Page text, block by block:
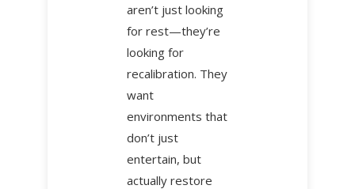
aren’t just looking
for rest—they’re
looking for
recalibration. They
want
environments that
don’t just
entertain, but
actually restore